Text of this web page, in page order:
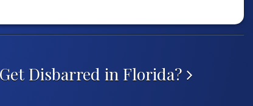
Disbarred in Florida?